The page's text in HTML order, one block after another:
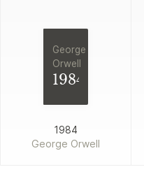
George
Orwell
1984
1984
George Orwell